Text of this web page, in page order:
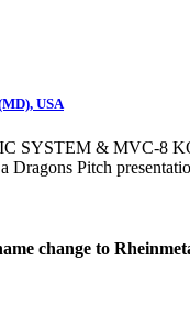
USA
SYSTEM & MVC-8
Pitch
change to